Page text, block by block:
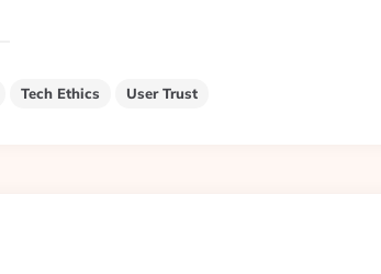
Tech Ethics User Trust